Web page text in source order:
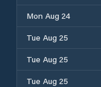
Mon Aug 24
Tue Aug 25
Tue Aug 25
Tue Aug 25